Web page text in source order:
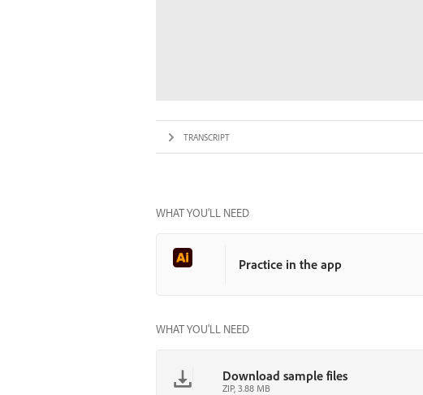
TRANSCRIPT
WHAT YOU’LL NEED
Practice in the app
WHAT YOU'LL NEED
Download sample files
ZIP, 3.88 MB